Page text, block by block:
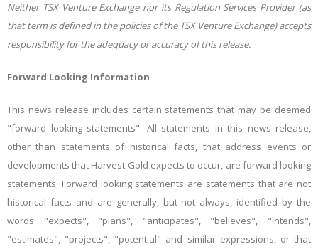
Neither TSX Venture Exchange nor its Regulation Services Provider (as
that term is defined in the policies of the TSX Venture Exchange) accepts
responsibility for the adequacy or accuracy of this release.
Forward Looking Information
This news release includes certain statements that may be deemed
"forward looking statements". All statements in this news release,
other than statements of historical facts, that address events or
developments that Harvest Gold expects to occur, are forward looking
statements. Forward looking statements are statements that are not
historical facts and are generally, but not always, identified by the
words "expects", "plans", "anticipates", "believes", "intends",
"estimates", "projects", "potential" and similar expressions, or that